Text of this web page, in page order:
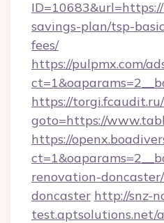
savings-plan/tsp-
fees/
https://pulpmx.com/
https://
goto=https://
https://
renovation-
doncaster http://snz-
test.aptsolutions.net/